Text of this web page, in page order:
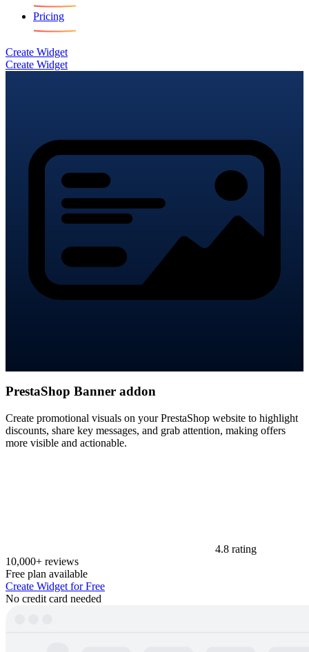
Pricing
Create Widget
Create Widget
PrestaShop Banner addon
Create promotional visuals on your PrestaShop website to highlight
discounts, share key messages, and grab attention, making offers
more visible and actionable.
4.8 rating
10,000+ reviews
Free plan available
Create Widget for Free
No credit card needed